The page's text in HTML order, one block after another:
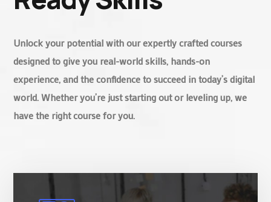
Unlock your potential with our expertly crafted courses
designed to give you real-world skills, hands-on
experience, and the confidence to succeed in today’s digital
world. Whether you’re just starting out or leveling up, we
have the right course for you.